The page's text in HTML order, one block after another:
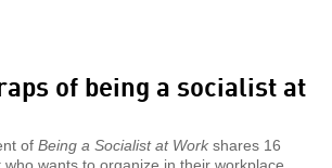
of being a socialist at
of Being a Socialist at Work shares 16